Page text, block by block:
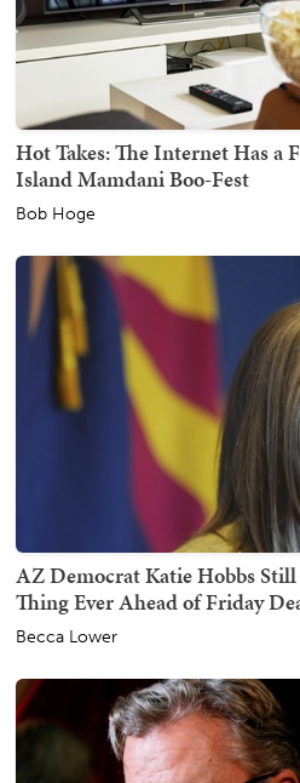
Hot Takes: The Internet Has a
Island Mamdani Boo-Fest
Bob Hoge
AZ Democrat Katie Hobbs
Thing Ever Ahead of Friday
Becca Lower